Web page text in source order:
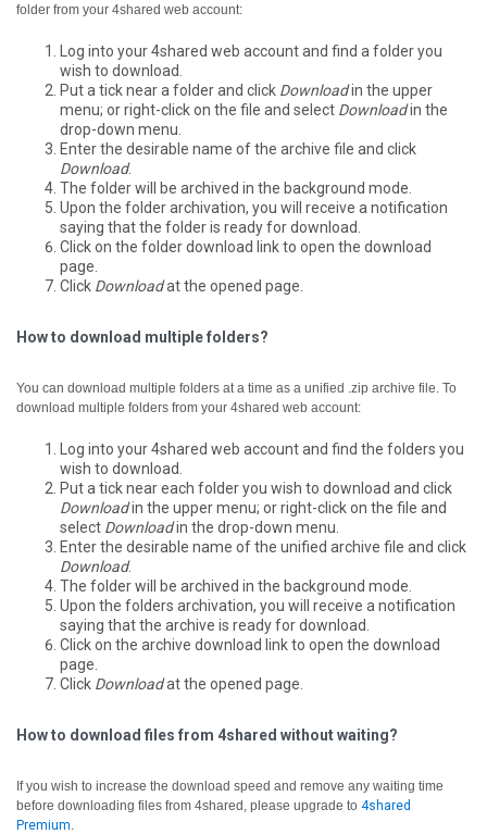
folder from your 4shared web account:
Log into your 4shared web account and find a folder you
wish to download.
Put a tick near a folder and click Downloadin the upper
menu; or right-click on the file and select Downloadin the
drop-down menu.
Enter the desirable name of the archive file and click
Download.
The folder will be archived in the background mode.
Upon the folder archivation, you will receive a notification
saying that the folder is ready for download.
Click on the folder download link to open the download
page.
Click Downloadat the opened page.
How to download multiple folders?
You can download multiple folders at a time as a unified .zip archive file. To
download multiple folders from your 4shared web account:
Log into your 4shared web account and find the folders you
wish to download.
Put a tick near each folder you wish to download and click
Downloadin the upper menu; or right-click on the file and
select Downloadin the drop-down menu.
Enter the desirable name of the unified archive file and click
Download.
The folder will be archived in the background mode.
Upon the folders archivation, you will receive a notification
saying that the archive is ready for download.
Click on the archive download link to open the download
page.
Click Downloadat the opened page.
How to download files from 4shared without waiting?
If you wish to increase the download speed and remove any waiting time
before downloading files from 4shared, please upgrade to 4shared
Premium.